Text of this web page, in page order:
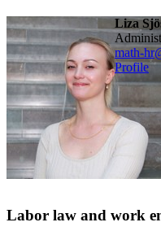
Liza
math-
Profile
Labor law and work